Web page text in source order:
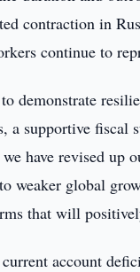
contraction in
continue to
demonstrate
a supportive
have revised
weaker global
that will
account